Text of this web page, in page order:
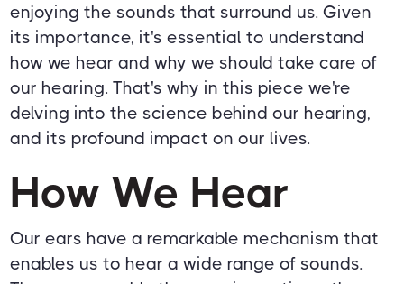
enjoying the sounds that surround us. Given
its importance, it's essential to understand
how we hear and why we should take care of
our hearing. That's why in this piece we're
delving into the science behind our hearing,
and its profound impact on our lives.
How We Hear
Our ears have a remarkable mechanism that
enables us to hear a wide range of sounds.